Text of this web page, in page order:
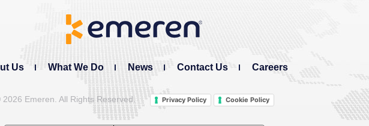
Us What We Do News Contact Us Careers
2026 Emeren. All Rights Reserved. Privacy Policy Cookie Policy